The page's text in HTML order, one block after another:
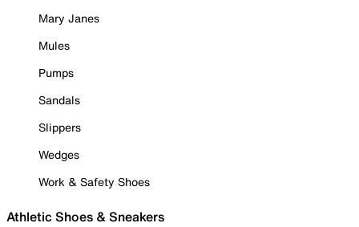
Mary Janes
Mules
Pumps
Sandals
Slippers
Wedges
Work & Safety Shoes
Athletic Shoes & Sneakers